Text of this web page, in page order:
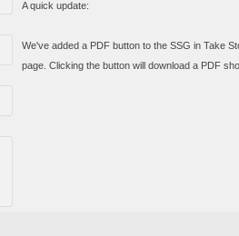
A quick update:
We've added a PDF button to the SSG in Take
page. Clicking the button will download a PDF